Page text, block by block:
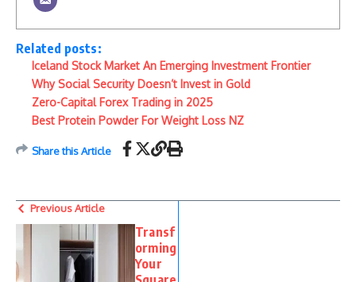
Related posts:
Iceland Stock Market An Emerging Investment Frontier
Why Social Security Doesn’t Invest in Gold
Zero-Capital Forex Trading in 2025
Best Protein Powder For Weight Loss NZ
Share this Article
Previous Article
Transf
orming
Your